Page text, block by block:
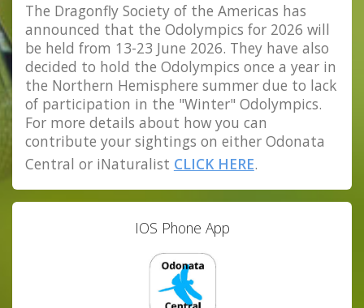
The Dragonfly Society of the Americas has
announced that the Odolympics for 2026 will
be held from 13-23 June 2026. They have also
decided to hold the Odolympics once a year in
the Northern Hemisphere summer due to lack
of participation in the "Winter" Odolympics.
For more details about how you can
contribute your sightings on either Odonata
Central or iNaturalist CLICK HERE.
IOS Phone App